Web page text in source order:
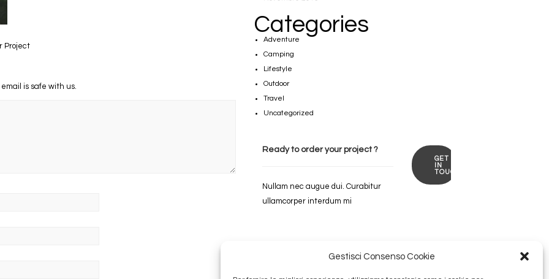
Gestisci Consenso Cookie
Project
email is safe with us.
Categories
Adventure
Camping
Lifestyle
Outdoor
Travel
Uncategorized
Ready to orderyourproject ?
Nullam nec augue dui. Curabitur
ullamcorper interdum mi
GET
IN
TOUCH